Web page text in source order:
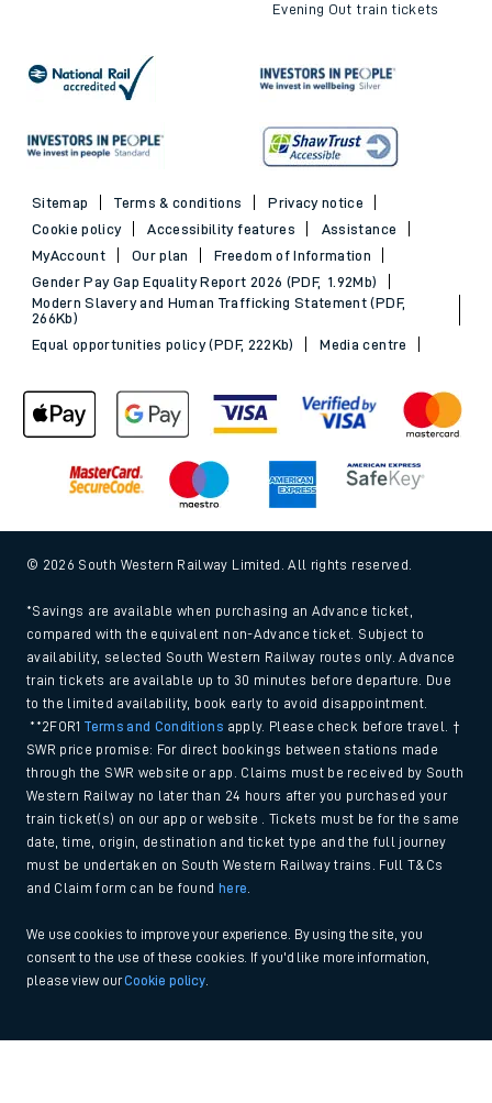
Evening Out train tickets
Sitemap Terms & conditions
Privacy notice
Cookie policy
Accessibility features
Assistance
MyAccount
Our plan
Freedom of Information
Gender Pay Gap Equality Report 2026 (PDF, 1.92Mb)
Modern Slavery and Human Trafficking Statement (PDF,
266Kb)
Equal opportunities policy (PDF, 222Kb)
Media centre
© 2026 South Western Railway Limited. All rights reserved.
*Savings are available when purchasing an Advance ticket,
compared with the equivalent non-Advance ticket. Subject to
availability, selected South Western Railway routes only. Advance
train tickets are available up to 30 minutes before departure. Due
to the limited availability, book early to avoid disappointment.
**2FOR1Terms and Conditions apply. Please check before travel. †
SWR price promise: For direct bookings between stations made
through the SWR website or app. Claims must be received by South
Western Railway no later than 24 hours after you purchased your
train ticket(s) on our app or website . Tickets must be for the same
date, time, origin, destination and ticket type and the full journey
must be undertaken on South Western Railway trains. Full T&Cs
and Claim form can be found
here
We use cookies to improve your experience. By using the site, you
consent to the use of these cookies. If you'd like more information,
please view ourCookie policy